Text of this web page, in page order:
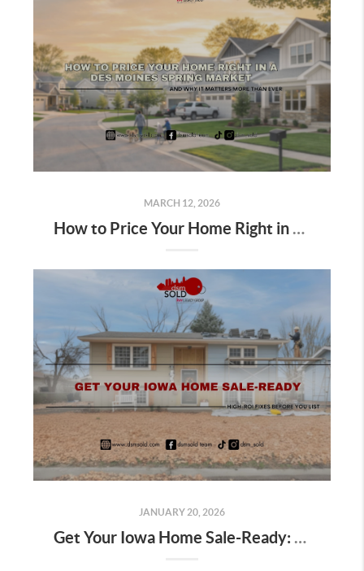
MARCH 12, 2026
How to Price Your Home Right in a Des Moines Spring Market; And Why It Matters More Than Ever
JANUARY 20, 2026
Get Your Iowa Home Sale-Ready: High-ROI Fixes Before You List